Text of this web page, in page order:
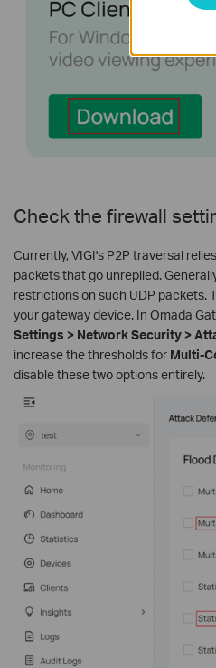
Check the firewall
Currently, VIGI's P2P traversal
packets that go unreplied.
restrictions on such UDP packets.
your gateway device. In Omada
Settings > Network Security >
increase the thresholds for Multi-
disable these two options entirely.